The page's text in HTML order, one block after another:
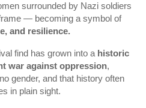
surrounded by Nazi soldiers
— becoming a symbol of
and resilience.
find has grown into a historic
war against oppression,
gender, and that history often
in plain sight.